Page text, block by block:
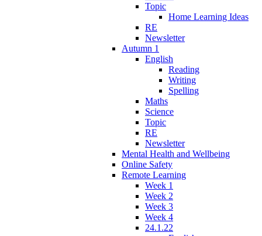
Topic
Home Learning Ideas
RE
Newsletter
Autumn 1
English
Reading
Writing
Spelling
Maths
Science
Topic
RE
Newsletter
Mental Health and Wellbeing
Online Safety
Remote Learning
Week 1
Week 2
Week 3
Week 4
24.1.22